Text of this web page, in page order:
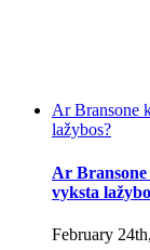
Ar Bransone
lažybos?
Ar
vyksta
February